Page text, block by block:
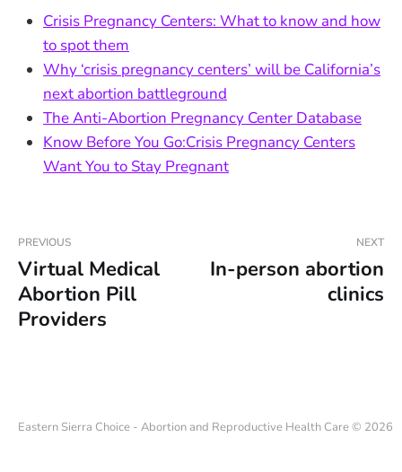
Crisis Pregnancy Centers: What to know and how
to spot them
Why ‘crisis pregnancy centers’ will be California’s
next abortion battleground
The Anti-Abortion Pregnancy Center Database
Know Before You Go:Crisis Pregnancy Centers
Want You to Stay Pregnant
PREVIOUS
Virtual Medical
Abortion Pill
Providers
NEXT
In-person abortion
clinics
Eastern Sierra Choice - Abortion and Reproductive Health Care © 2026